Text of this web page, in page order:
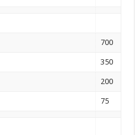
700
350
200
75